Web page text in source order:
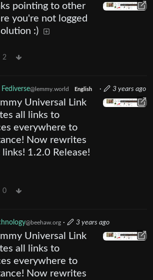
pointing to other
you're not logged
:)
2
Fediverse@lemmy.world English · 3 years ago
Universal Link
all links to
everywhere to
Now rewrites
1.2.0 Release!
0
@beehaw.org · 3 years ago
Universal Link
all links to
everywhere to
Now rewrites